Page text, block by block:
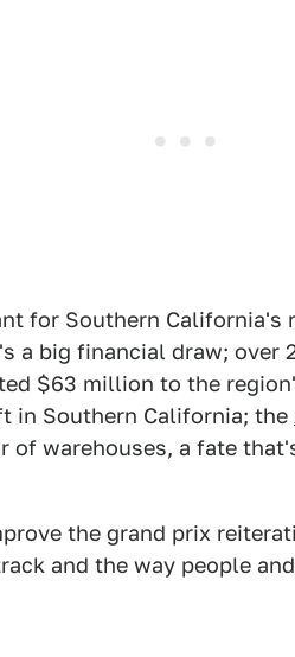
for Southern California's
a big financial draw; over
$63 million to the
in Southern California; the
of warehouses, a fate
the grand prix
and the way people